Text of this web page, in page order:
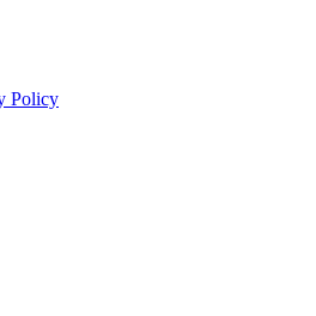
Policy